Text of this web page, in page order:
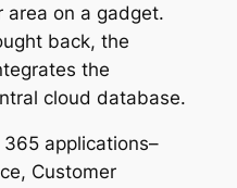
area on a gadget.
back, the
the
cloud database.
applications–
Customer